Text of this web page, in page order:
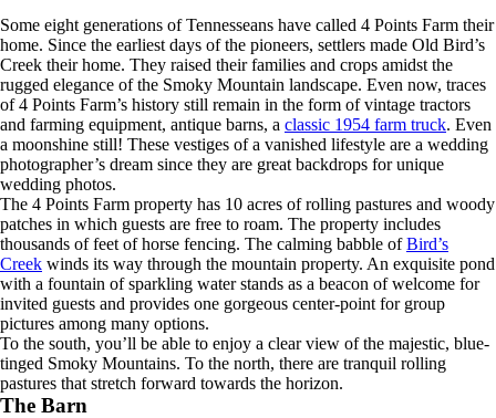
Some eight generations of Tennesseans have called 4 Points Farm their
home. Since the earliest days of the pioneers, settlers made Old Bird’s
Creek their home. They raised their families and crops amidst the
rugged elegance of the Smoky Mountain landscape. Even now, traces
of 4 Points Farm’s history still remain in the form of vintage tractors
and farming equipment, antique barns, a classic 1954 farm truck. Even
a moonshine still! These vestiges of a vanished lifestyle are a wedding
photographer’s dream since they are great backdrops for unique
wedding photos.
The 4 Points Farm property has 10 acres of rolling pastures and woody
patches in which guests are free to roam. The property includes
thousands of feet of horse fencing. The calming babble ofBird’s
Creek winds its way through the mountain property. An exquisite pond
with a fountain of sparkling water stands as a beacon of welcome for
invited guests and provides one gorgeous center-point for group
pictures among many options.
To the south, you’ll be able to enjoy a clear view of the majestic, blue-
tinged Smoky Mountains. To the north, there are tranquil rolling
pastures that stretch forward towards the horizon.
The Barn